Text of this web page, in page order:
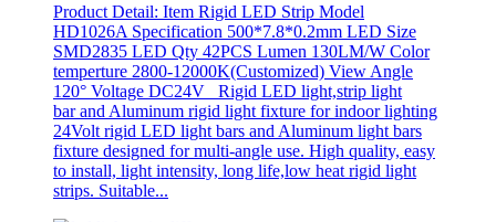
Product Detail: Item Rigid LED Strip Model
HD1026A Specification 500*7.8*0.2mm LED Size
SMD2835 LED Qty 42PCS Lumen 130LM/W Color
temperture 2800-12000K(Customized) View Angle
120° Voltage DC24V Rigid LED light,strip light
bar and Aluminum rigid light fixture for indoor lighting
24Volt rigid LED light bars and Aluminum light bars
fixture designed for multi-angle use. High quality, easy
to install, light intensity, long life,low heat rigid light
strips. Suitable...